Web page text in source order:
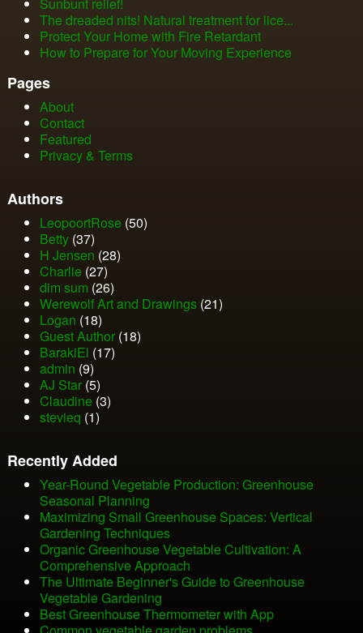
The dreaded nits! Natural treatment for lice...
Protect Your Home with Fire Retardant
How to Prepare for Your Moving Experience
Pages
About
Contact
Featured
Privacy & Terms
Authors
LeopoortRose (50)
Betty(37)
H Jensen (28)
Charlie (27)
dim sum (26)
Werewolf Art and Drawings(21)
Logan (18)
Guest Author(18)
BarakiEl (17)
admin (9)
AJ Star(5)
Claudine(3)
stevieq (1)
Recently Added
Year-Round Vegetable Production: Greenhouse
Seasonal Planning
Maximizing Small Greenhouse Spaces: Vertical
Gardening Techniques
Organic Greenhouse Vegetable Cultivation: A
Comprehensive Approach
The Ultimate Beginner's Guide to Greenhouse
Vegetable Gardening
Best Greenhouse Thermometer with App